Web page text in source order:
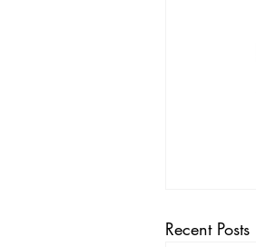
Recent Posts